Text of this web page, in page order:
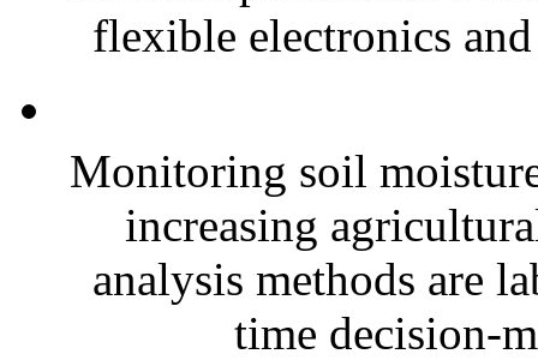
flexible electronics
Monitoring soil
increasing
analysis methods are
time decision-